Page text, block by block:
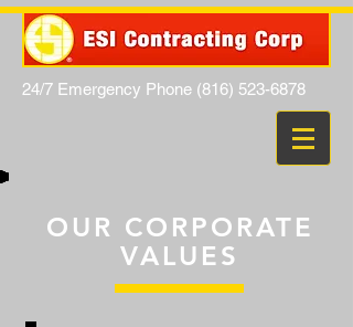
24/7 Emergency Phone (816) 523-6878
OUR CORPORATE
VALUES